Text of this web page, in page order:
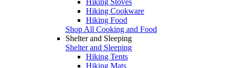
Hiking Cookware
Hiking Food
Shop All Cooking and Food
Shelter and Sleeping
Shelter and Sleeping
Hiking Tents
Hiking Mats